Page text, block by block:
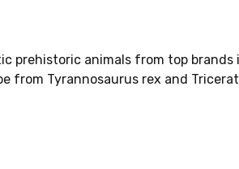
animals from top brands
from Tyrannosaurus rex and